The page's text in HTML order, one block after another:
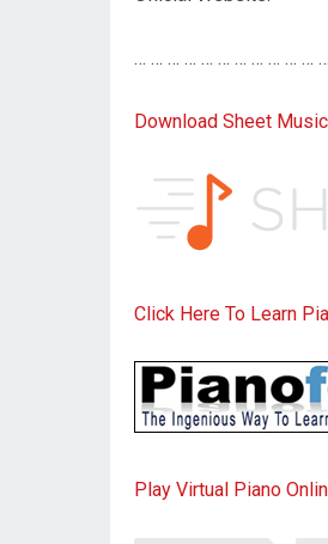
… … … … … … … … … … …
Download Sheet Music
Click Here To Learn
Play Virtual Piano